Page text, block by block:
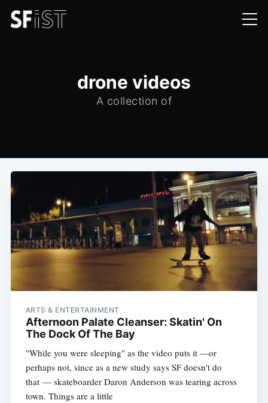
drone videos
A collection of
ARTS & ENTERTAINMENT
Afternoon Palate Cleanser: Skatin' On
The Dock Of The Bay
"While you were sleeping" as the video puts it —or
perhaps not, since as a new study says SF doesn't do
that — skateboarder Daron Anderson was tearing across
town. Things are a little